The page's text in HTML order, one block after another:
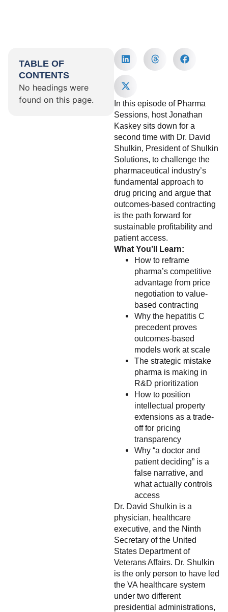
TABLE OF
CONTENTS
No headings were
found on this page.
In this episode of Pharma
Sessions, host Jonathan
Kaskey sits down for a
second time with Dr. David
Shulkin, President of Shulkin
Solutions, to challenge the
pharmaceutical industry’s
fundamental approach to
drug pricing and argue that
outcomes-based contracting
is the path forward for
sustainable profitability and
patient access.
What You’ll Learn:
How to reframe
pharma’s competitive
advantage from price
negotiation to value-
based contracting
Why the hepatitis C
precedent proves
outcomes-based
models work at scale
The strategic mistake
pharma is making in
R&D prioritization
How to position
intellectual property
extensions as a trade-
off for pricing
transparency
Why “a doctor and
patient deciding” is a
false narrative, and
what actually controls
access
Dr. David Shulkin is a
physician, healthcare
executive, and the Ninth
Secretary of the United
States Department of
Veterans Affairs. Dr. Shulkin
is the only person to have led
the VA healthcare system
under two different
presidential administrations,